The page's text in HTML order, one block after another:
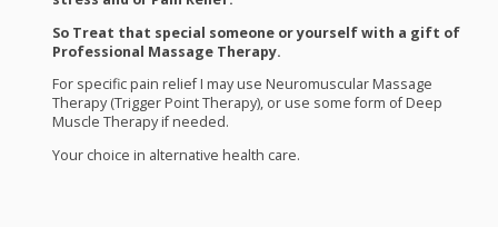
So Treat that special someone or yourself with a gift of
Professional Massage Therapy.
For specific pain relief I may use Neuromuscular Massage
Therapy (Trigger Point Therapy), or use some form of Deep
Muscle Therapy if needed.
Your choice in alternative health care.